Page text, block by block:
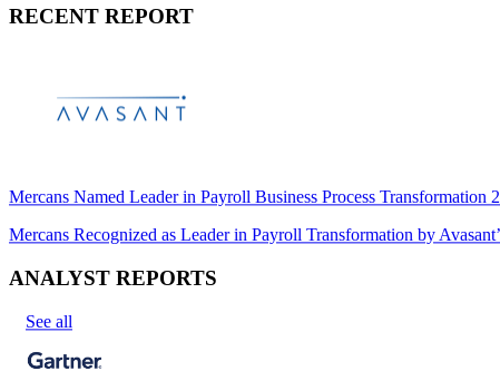
RECENT REPORT
Mercans Named Leader in Payroll Business Process Transformation
Mercans Recognized as Leader in Payroll Transformation by
ANALYST REPORTS
See all